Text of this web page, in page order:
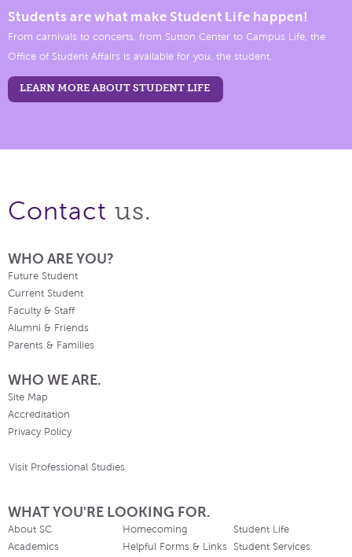
Students are what make Student Life happen!
From carnivals to concerts, from Sutton Center to Campus Life, the
Office of Student Affairs is available for you, the student.
LEARN MORE ABOUT STUDENT LIFE
Contact us.
WHO ARE YOU?
Future Student
Current Student
Faculty & Staff
Alumni & Friends
Parents & Families
WHO WE ARE.
Site Map
Accreditation
Privacy Policy
Visit Professional Studies
WHAT YOU'RE LOOKING FOR.
About SC
Academics
Homecoming
Helpful Forms & Links
Student Life
Student Services